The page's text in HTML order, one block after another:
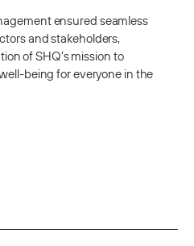
ensured seamless
and stakeholders,
of SHQ’s mission to
being for everyone in the